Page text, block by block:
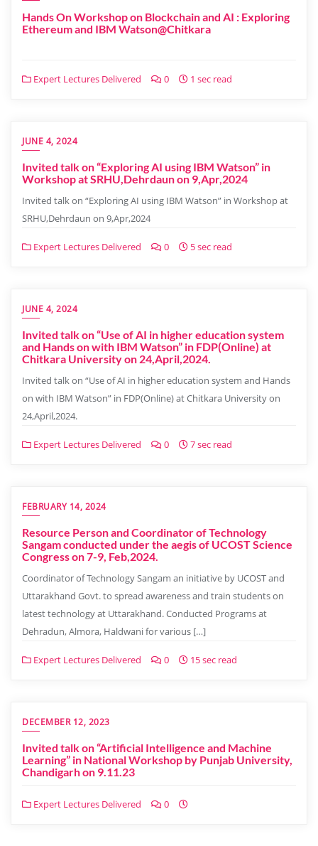
Hands On Workshop on Blockchain and AI : Exploring
Ethereum and IBM Watson@Chitkara
Expert Lectures Delivered 0 1 sec read
JUNE 4, 2024
Invited talk on “Exploring AI using IBM Watson” in
Workshop at SRHU,Dehrdaun on 9,Apr,2024
Invited talk on “Exploring AI using IBM Watson” in Workshop at
SRHU,Dehrdaun on 9,Apr,2024
Expert Lectures Delivered 0 5 sec read
JUNE 4, 2024
Invited talk on “Use of AI in higher education system
and Hands on with IBM Watson” in FDP(Online) at
Chitkara University on 24,April,2024.
Invited talk on “Use of AI in higher education system and Hands
on with IBM Watson” in FDP(Online) at Chitkara University on
24,April,2024.
Expert Lectures Delivered 0 7 sec read
FEBRUARY 14, 2024
Resource Person and Coordinator of Technology
Sangam conducted under the aegis of UCOST Science
Congress on 7-9, Feb,2024.
Coordinator of Technology Sangam an initiative by UCOST and
Uttarakhand Govt. to spread awareness and train students on
latest technology at Uttarakhand. Conducted Programs at
Dehradun, Almora, Haldwani for various […]
Expert Lectures Delivered 0 15 sec read
DECEMBER 12, 2023
Invited talk on “Artificial Intelligence and Machine
Learning” in National Workshop by Punjab University,
Chandigarh on 9.11.23
Expert Lectures Delivered 0